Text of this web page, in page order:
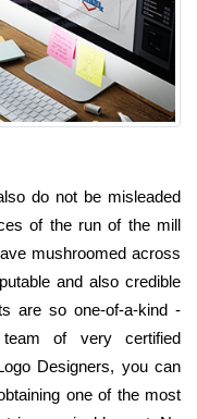
do not be misleaded
of the run of the mill
mushroomed across
and also credible
are so one-of-a-kind -
of very certified
Designers, you can
one of the most